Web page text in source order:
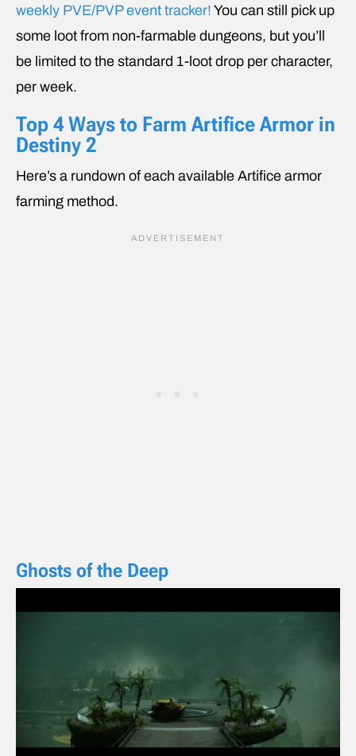
weekly PVE/PVP event tracker! You can still pick up
some loot from non-farmable dungeons, but you’ll
be limited to the standard 1-loot drop per character,
per week.
Top 4 Ways to Farm Artifice Armor in
Destiny 2
Here’s a rundown of each available Artifice armor
farming method.
Ghosts of the Deep